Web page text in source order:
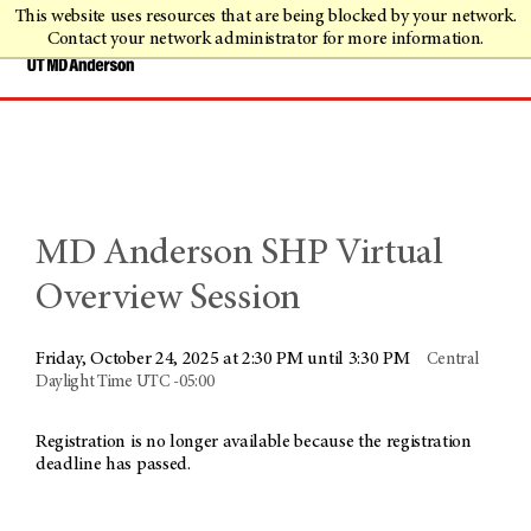
This website uses resources that are being blocked by your network.
Contact your network administrator for more information.
MD Anderson SHP Virtual
Overview Session
Friday, October 24, 2025 at 2:30 PM until 3:30 PM
Central
Daylight Time UTC -05:00
Registration is no longer available because the registration
deadline has passed.